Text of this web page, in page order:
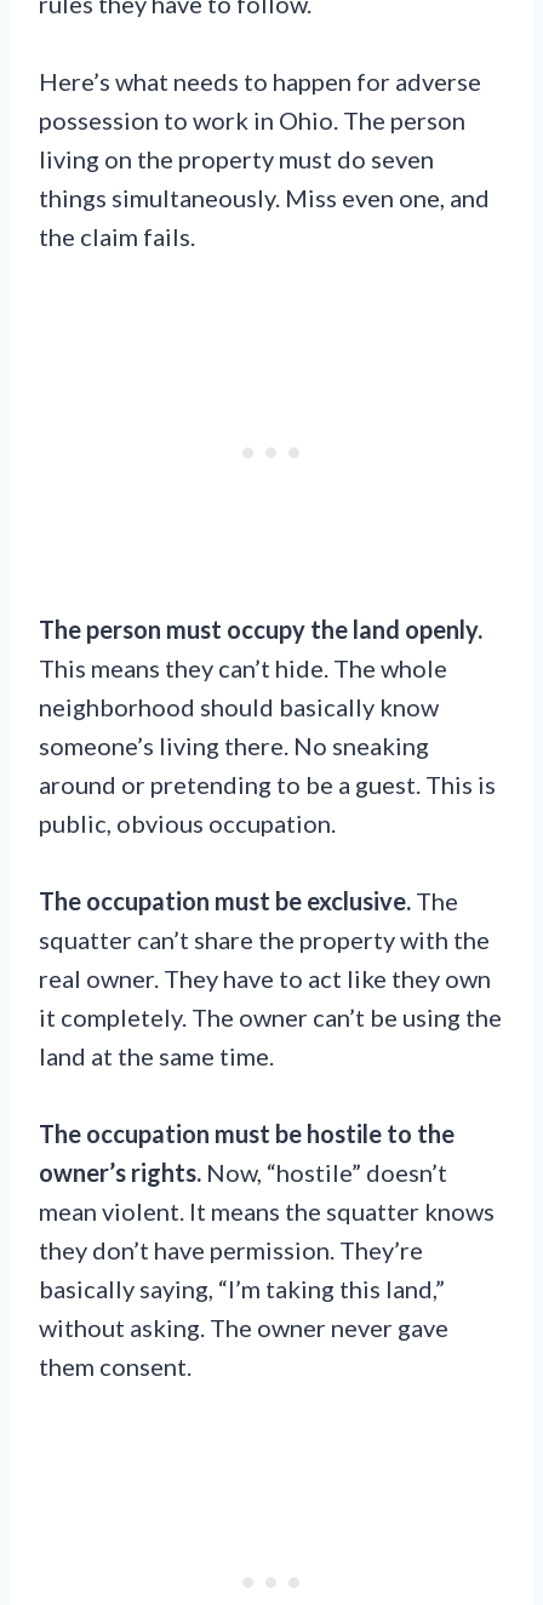
Here’s what needs to happen for adverse
possession to work in Ohio. The person
living on the property must do seven
things simultaneously. Miss even one, and
the claim fails.
The person must occupy the land openly.
This means they can’t hide. The whole
neighborhood should basically know
someone’s living there. No sneaking
around or pretending to be a guest. This is
public, obvious occupation.
The occupation must be exclusive. The
squatter can’t share the property with the
real owner. They have to act like they own
it completely. The owner can’t be using the
land at the same time.
The occupation must be hostile to the
owner’s rights. Now, “hostile” doesn’t
mean violent. It means the squatter knows
they don’t have permission. They’re
basically saying, “I’m taking this land,”
without asking. The owner never gave
them consent.